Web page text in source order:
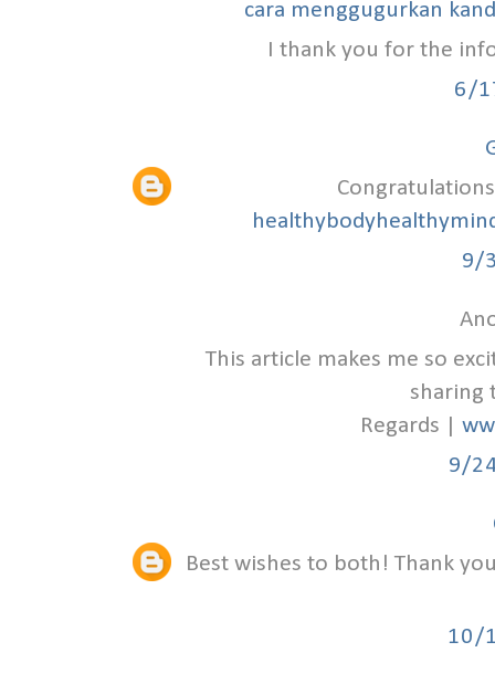
cara menggugurkan
I thank you for the
6/
9/
This article makes me so
sharing
Regards |
9/
Best wishes to both! Thank
10/